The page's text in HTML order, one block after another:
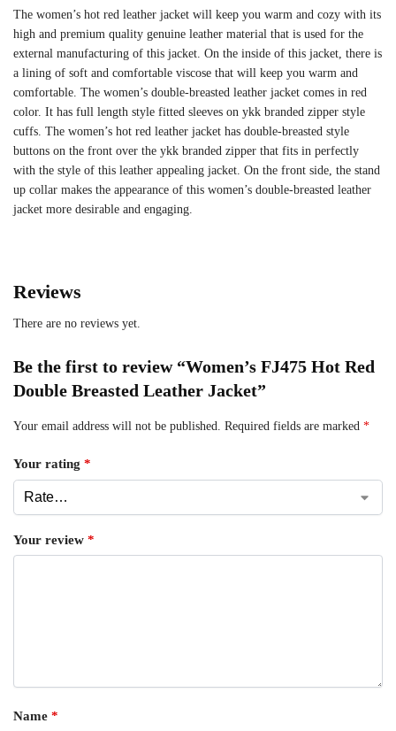
The women’s hot red leather jacket will keep you warm and cozy with its
high and premium quality genuine leather material that is used for the
external manufacturing of this jacket. On the inside of this jacket, there is
a lining of soft and comfortable viscose that will keep you warm and
comfortable. The women’s double-breasted leather jacket comes in red
color. It has full length style fitted sleeves on ykk branded zipper style
cuffs. The women’s hot red leather jacket has double-breasted style
buttons on the front over the ykk branded zipper that fits in perfectly
with the style of this leather appealing jacket. On the front side, the stand
up collar makes the appearance of this women’s double-breasted leather
jacket more desirable and engaging.
Reviews
There are no reviews yet.
Be the first to review “Women’s FJ475 Hot Red
Double Breasted Leather Jacket”
Your email address will not be published. Required fields are marked *
Your rating *
Your review *
Name *